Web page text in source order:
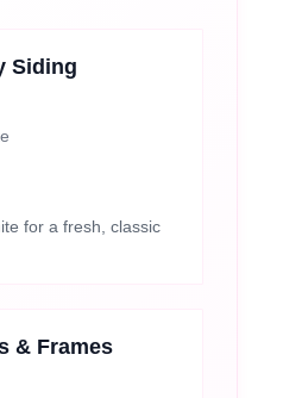
Siding
for a fresh, classic
& Frames